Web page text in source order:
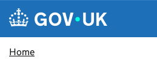
Skip to main content
Navigation menu
Home